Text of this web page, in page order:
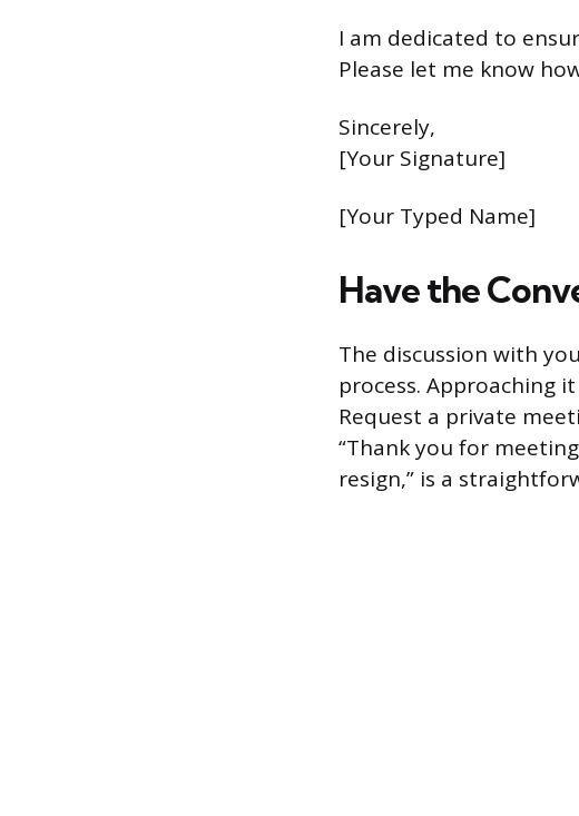
I am dedicated to
Please let me know
Sincerely,
[Your Signature]
[Your Typed Name]
Have the
The discussion with
process. Approaching
Request a private
“Thank you for
resign,” is a